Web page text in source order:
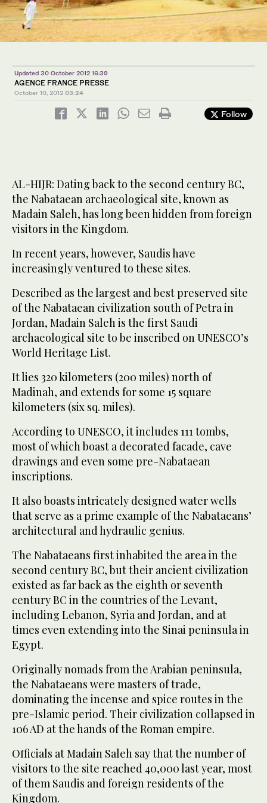
Updated 30 October 2012 16:39
AGENCE FRANCE PRESSE
October 10, 2012 03:24
Follow
AL-HIJR: Dating back to the second century BC,
the Nabataean archaeological site, known as
Madain Saleh, has long been hidden from foreign
visitors in the Kingdom.
In recent years, however, Saudis have
increasingly ventured to these sites.
Described as the largest and best preserved site
of the Nabataean civilization south of Petra in
Jordan, Madain Saleh is the first Saudi
archaeological site to be inscribed on UNESCO’s
World Heritage List.
It lies 320 kilometers (200 miles) north of
Madinah, and extends for some 15 square
kilometers (six sq. miles).
According to UNESCO, it includes 111 tombs,
most of which boast a decorated facade, cave
drawings and even some pre-Nabataean
inscriptions.
It also boasts intricately designed water wells
that serve as a prime example of the Nabataeans’
architectural and hydraulic genius.
The Nabataeans first inhabited the area in the
second century BC, but their ancient civilization
existed as far back as the eighth or seventh
century BC in the countries of the Levant,
including Lebanon, Syria and Jordan, and at
times even extending into the Sinai peninsula in
Egypt.
Originally nomads from the Arabian peninsula,
the Nabataeans were masters of trade,
dominating the incense and spice routes in the
pre-Islamic period. Their civilization collapsed in
106 AD at the hands of the Roman empire.
Officials at Madain Saleh say that the number of
visitors to the site reached 40,000 last year, most
of them Saudis and foreign residents of the
Kingdom.